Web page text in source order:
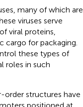
many of which are
viruses serve
viral proteins,
cargo for packaging.
these types of
roles in such
order structures have
positioned at